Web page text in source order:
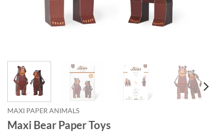
MAXI PAPER ANIMALS
Maxi Bear Paper Toys